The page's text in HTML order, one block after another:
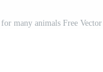
many animals Free Vector